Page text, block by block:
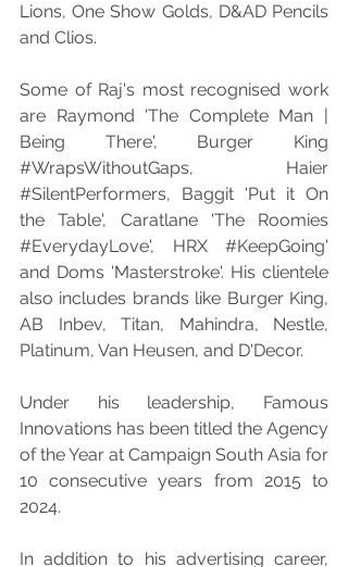
Lions, One Show Golds, D&AD Pencils
and Clios.
Some of Raj's most recognised work
are Raymond 'The Complete Man |
#WrapsWithoutGaps
#SilentPerformers, Baggit 'Put it On
#EverydayLove', HRX #KeepGoing'
and Doms 'Masterstroke'. His clientele
also includes brands like Burger King,
AB Inbev, Titan, Mahindra, Nestle,
Platinum, Van Heusen, and D'Decor.
Under his leadership, Famous
Innovations has been titled the Agency
of the Year at Campaign South Asia for
10 consecutive years from 2015 to
2024.
In addition to his advertising career,